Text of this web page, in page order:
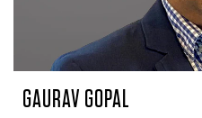
GAURAV GOPAL